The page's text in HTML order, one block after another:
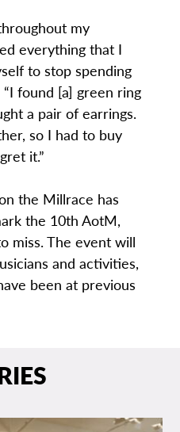
my
everything that I
to stop spending
“I found [a] green ring
a pair of earrings.
so I had to buy
it.”
the Millrace has
the 10th AotM,
miss. The event will
and activities,
been at previous